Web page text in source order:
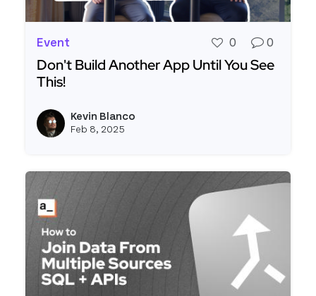
Event 0 0
Don't Build Another App Until You See
This!
Kevin Blanco
Feb 8, 2025